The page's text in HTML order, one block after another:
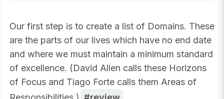
Our first step is to create a list of Domains. These
are the parts of our lives which have no end date
and where we must maintain a minimum standard
of excellence. (David Allen calls these Horizons
of Focus and Tiago Forte calls them Areas of